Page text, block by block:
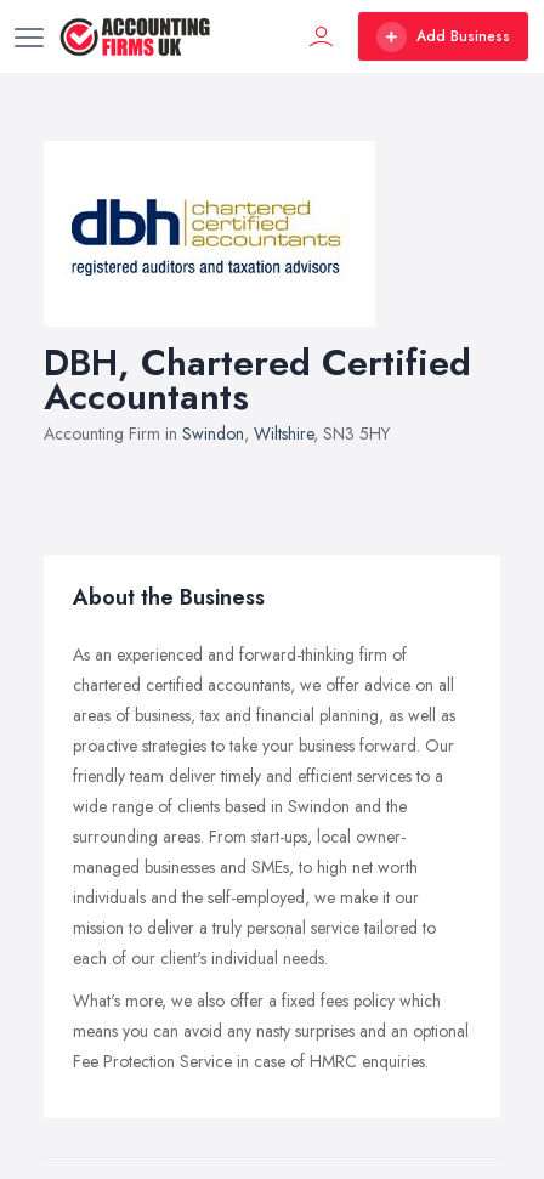
Add Business
DBH, Chartered Certified
Accountants
Accounting Firm in Swindon, Wiltshire, SN3 5HY
About the Business
As an experienced and forward-thinking firm of
chartered certified accountants, we offer advice on all
areas of business, tax and financial planning, as well as
proactive strategies to take your business forward. Our
friendly team deliver timely and efficient services to a
wide range of clients based in Swindon and the
surrounding areas. From start-ups, local owner-
managed businesses and SMEs, to high net worth
individuals and the self-employed, we make it our
mission to deliver a truly personal service tailored to
each of our client's individual needs.
What's more, we also offer a fixed fees policy which
means you can avoid any nasty surprises and an optional
Fee Protection Service in case of HMRC enquiries.